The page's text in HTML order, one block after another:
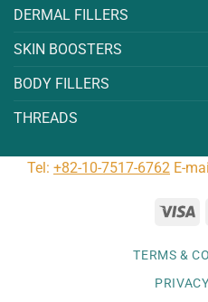
DERMAL FILLERS
SKIN BOOSTERS
BODY FILLERS
THREADS
Tel: +82-10-7517-6762 E-
TERMS &